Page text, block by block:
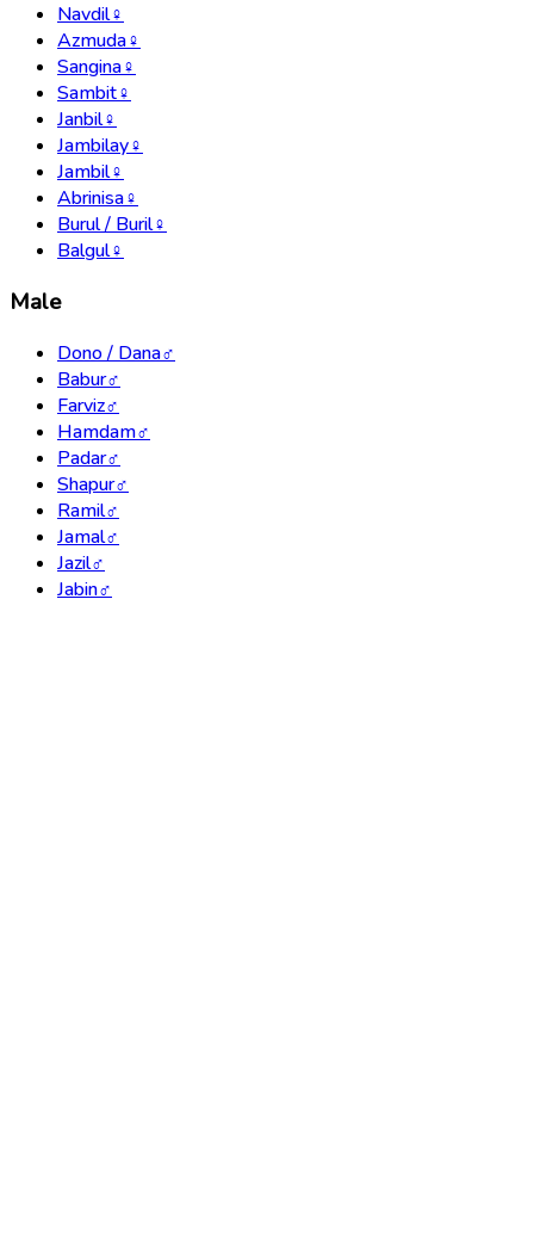
Navdil♀
Azmuda♀
Sangina♀
Sambit♀
Janbil♀
Jambilay♀
Jambil♀
Abrinisa♀
Burul / Buril♀
Balgul♀
Male
Dono / Dana♂
Babur♂
Farviz♂
Hamdam♂
Padar♂
Shapur♂
Ramil♂
Jamal♂
Jazil♂
Jabin♂